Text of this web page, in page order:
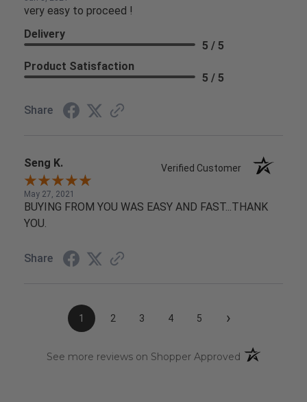
very easy to proceed !
Delivery
5 / 5
Product Satisfaction
5 / 5
Share
Seng K. Verified Customer
May 27, 2021
BUYING FROM YOU WAS EASY AND FAST...THANK
YOU.
Share
1 2 3 4 5 ›
See more reviews on Shopper Approved (opens in a